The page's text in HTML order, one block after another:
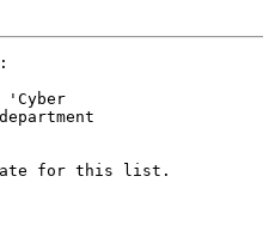
for this list.